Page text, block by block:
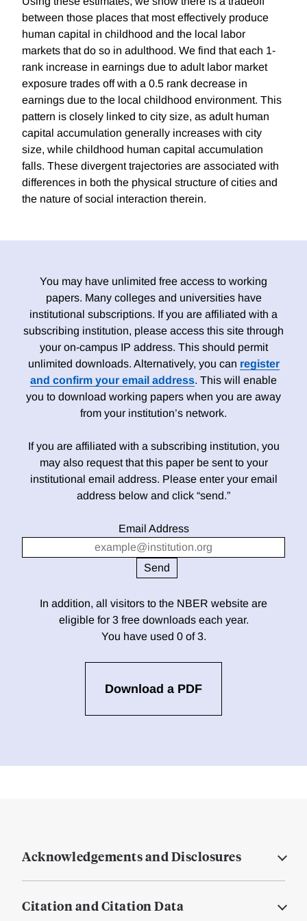
between those places that most effectively produce
human capital in childhood and the local labor
markets that do so in adulthood. We find that each 1-
rank increase in earnings due to adult labor market
exposure trades off with a 0.5 rank decrease in
earnings due to the local childhood environment. This
pattern is closely linked to city size, as adult human
capital accumulation generally increases with city
size, while childhood human capital accumulation
falls. These divergent trajectories are associated with
differences in both the physical structure of cities and
the nature of social interaction therein.
You may have unlimited free access to working
papers. Many colleges and universities have
institutional subscriptions. If you are affiliated with a
subscribing institution, please access this site through
your on-campus IP address. This should permit
unlimited downloads. Alternatively, you can register
and confirm your email address. This will enable
you to download working papers when you are away
from your institution’s network.
If you are affiliated with a subscribing institution, you
may also request that this paper be sent to your
institutional email address. Please enter your email
address below and click “send.”
Email Address
In addition, all visitors to the NBER website are
eligible for 3 free downloads each year.
You have used 0 of 3.
Download a PDF
Acknowledgements and Disclosures
Citation and Citation Data